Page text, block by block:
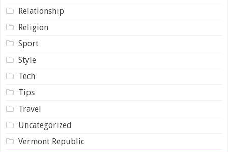
Relationship
Religion
Sport
Style
Tech
Tips
Travel
Uncategorized
Vermont Republic